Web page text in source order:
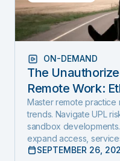
ON-DEMAND
The
Remote Work:
Innovation in
Master remote practice
trends. Navigate UPL
sandbox
expand access,
SEPTEMBER 26,